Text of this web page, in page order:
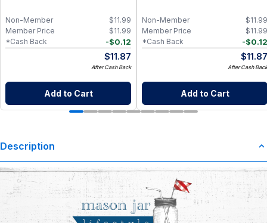
$11.99
Non-Member
$11.99
Member Price
-$0.12
*Cash Back
$11.87
After Cash Back
Add to Cart
$11.99
Non-Member
$11.99
Member Price
-$0.12
*Cash Back
$11.87
After Cash Back
Add to Cart
Description